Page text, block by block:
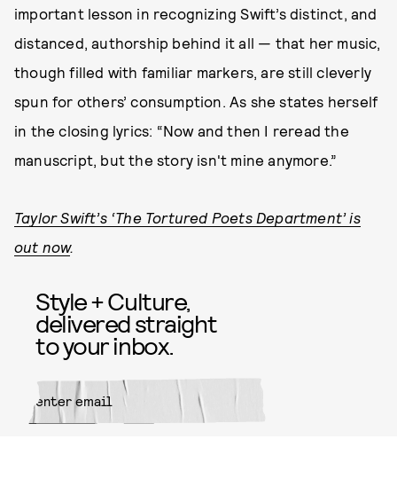
important lesson in recognizing Swift’s distinct, and
distanced, authorship behind it all — that her music,
though filled with familiar markers, are still cleverly
spun for others’ consumption. As she states herself
in the closing lyrics: “Now and then I reread the
manuscript, but the story isn't mine anymore.”
Taylor Swift’s ‘The Tortured Poets Department’ is
out now.
Style + Culture,
delivered straight
to your inbox.